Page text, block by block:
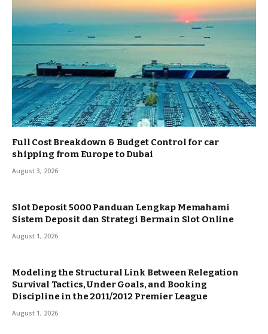
Full Cost Breakdown & Budget Control for car
shipping from Europe to Dubai
August 3, 2026
Slot Deposit 5000 Panduan Lengkap Memahami
Sistem Deposit dan Strategi Bermain Slot Online
August 1, 2026
Modeling the Structural Link Between Relegation
Survival Tactics, Under Goals, and Booking
Discipline in the 2011/2012 Premier League
August 1, 2026